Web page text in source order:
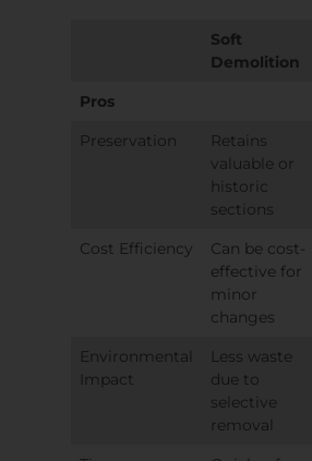
Soft
Demolition
Pros
Preservation
Retains
valuable or
historic
sections
Cost Efficiency
Can be cost-
effective for
minor
changes
Environmental
Impact
Less waste
due to
selective
removal